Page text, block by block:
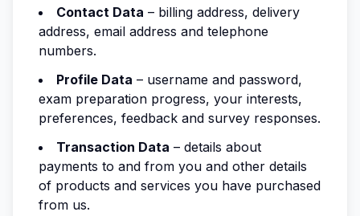
Contact Data – billing address, delivery
address, email address and telephone
numbers.
Profile Data – username and password,
exam preparation progress, your interests,
preferences, feedback and survey responses.
Transaction Data – details about
payments to and from you and other details
of products and services you have purchased
from us.